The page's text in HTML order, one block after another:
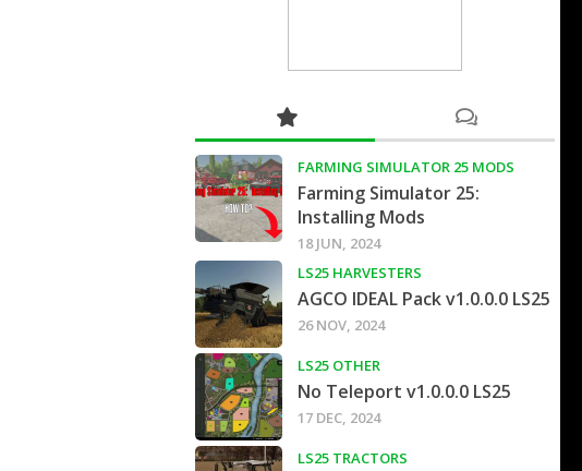
FARMING SIMULATOR 25 MODS
Farming Simulator 25:
Installing Mods
18 JUN, 2024
LS25 HARVESTERS
AGCO IDEAL Pack v1.0.0.0 LS25
26 NOV, 2024
LS25 OTHER
No Teleport v1.0.0.0 LS25
17 DEC, 2024
LS25 TRACTORS